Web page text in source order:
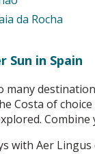
da Rocha
Sun in Spain
many
Costa of
with Aer